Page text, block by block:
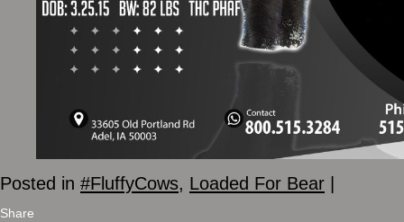
Posted in #FluffyCows, Loaded For Bear
Share